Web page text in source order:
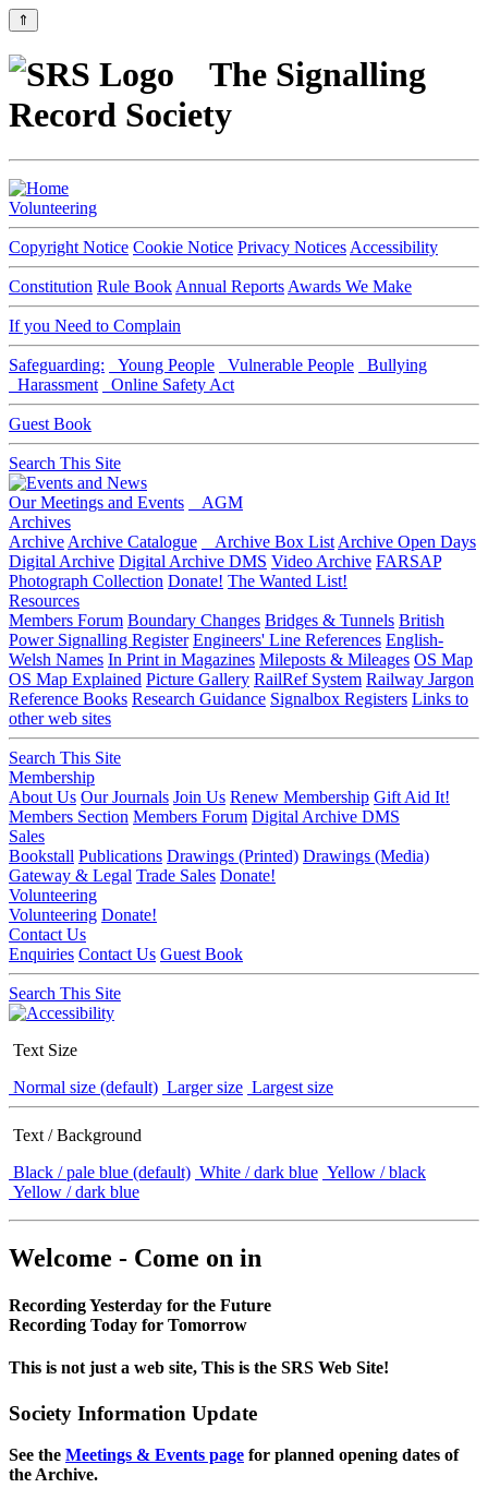
⇑
The Signalling
Record Society
Volunteering
Copyright Notice Cookie Notice Privacy Notices Accessibility
Constitution Rule Book Annual Reports Awards We Make
If you Need to Complain
Safeguarding: Young People Vulnerable People
Bullying
Harassment
Online Safety Act
Guest Book
Search This Site
Our Meetings and Events
AGM
Archives
Archive Archive Catalogue Archive Box List Archive Open Days
Digital Archive Digital Archive DMS Video Archive FARSAP
Photograph Collection Donate! The Wanted List!
Resources
Members Forum Boundary Changes Bridges & Tunnels British
Power Signalling Register Engineers' Line References English-
Welsh Names In Print in Magazines Mileposts & Mileages OS Map
OS Map Explained Picture Gallery RailRef System Railway Jargon
Reference Books Research Guidance Signalbox Registers Links to
other web sites
Search This Site
Membership
About Us Our Journals Join Us Renew Membership Gift Aid It!
Members Section Members Forum Digital Archive DMS
Sales
Bookstall Publications Drawings (Printed) Drawings (Media)
Gateway & Legal Trade Sales Donate!
Volunteering
Volunteering Donate!
Contact Us
Enquiries Contact Us Guest Book
Search This Site
Text Size
Normal size (default) Larger size Largest size
Text / Background
Black / pale blue (default) White / dark blue Yellow / black
Yellow / dark blue
Welcome - Come on in
Recording Yesterday for the Future
Recording Today for Tomorrow
This is not just a web site, This is the SRS Web Site!
Society Information Update
See the Meetings & Events page for planned opening dates of
the Archive.